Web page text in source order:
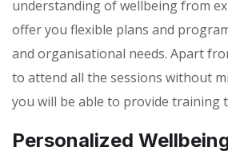
understanding of wellbeing from
offer you flexible plans and
and organisational needs. Apart
to attend all the sessions without
you will be able to provide training
Personalized